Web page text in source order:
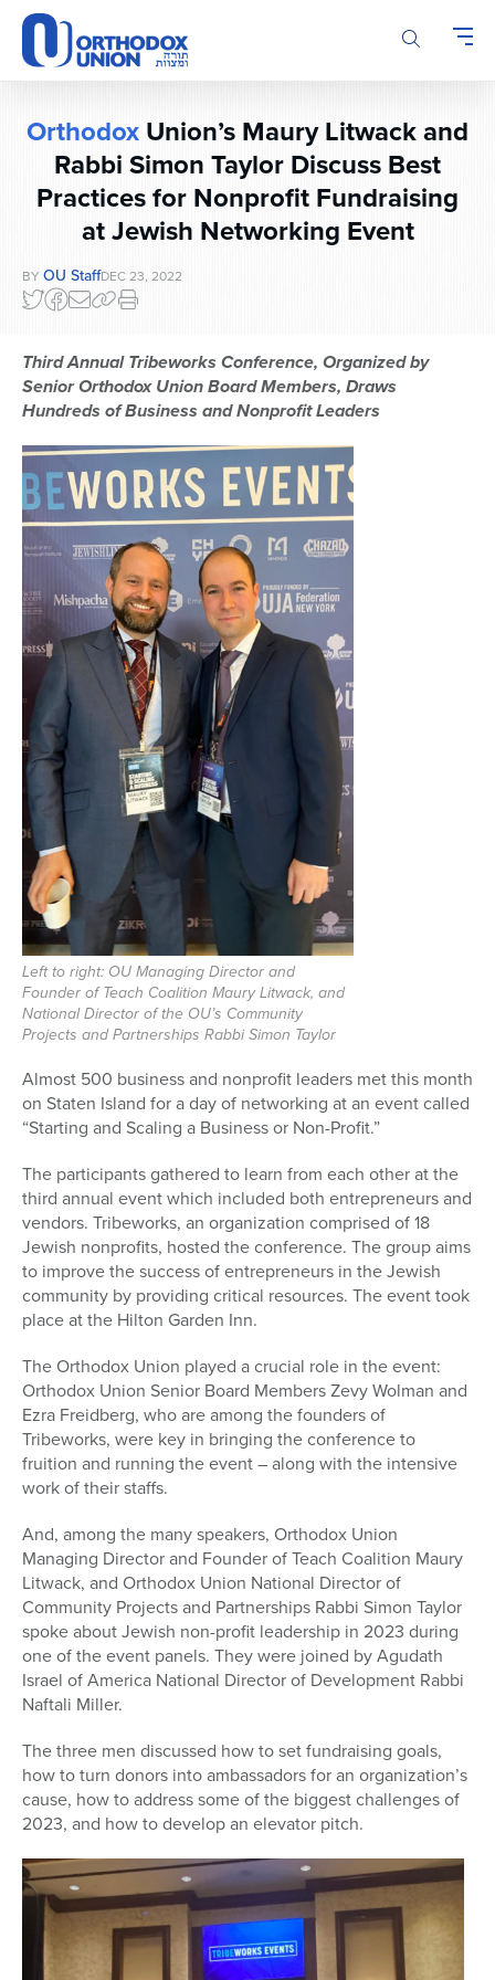
Please
note:
This
website
accessibility
system.
OrthodoxUnion’s Maury Litwack and
Rabbi Simon Taylor Discuss Best
Practices for Nonprofit Fundraising
at Jewish Networking Event
BY OU StaffDEC 23, 2022
Third Annual Tribeworks Conference, Organized by
Senior Orthodox Union Board Members, Draws
Hundreds of Business and Nonprofit Leaders
Left to right: OU Managing Director and
Founder of Teach Coalition Maury Litwack, and
National Director of the OU’s Community
Projects and Partnerships Rabbi Simon Taylor
Almost 500 business and nonprofit leaders met this month
on Staten Island for a day of networking at an event called
“Starting and Scaling a Business or Non-Profit.”
The participants gathered to learn from each other at the
third annual event which included both entrepreneurs and
vendors. Tribeworks, an organization comprised of 18
Jewish nonprofits, hosted the conference. The group aims
to improve the success of entrepreneurs in the Jewish
community by providing critical resources. The event took
place at the Hilton Garden Inn.
The Orthodox Union played a crucial role in the event:
Orthodox Union Senior Board Members Zevy Wolman and
Ezra Freidberg, who are among the founders of
Tribeworks, were key in bringing the conference to
fruition and running the event – along with the intensive
work of their staffs.
And, among the many speakers, Orthodox Union
Managing Director and Founder of Teach Coalition Maury
Litwack, and Orthodox Union National Director of
Community Projects and Partnerships Rabbi Simon Taylor
spoke about Jewish non-profit leadership in 2023 during
one of the event panels. They were joined by Agudath
Israel of America National Director of Development Rabbi
Naftali Miller.
The three men discussed how to set fundraising goals,
how to turn donors into ambassadors for an organization’s
cause, how to address some of the biggest challenges of
2023, and how to develop an elevator pitch.